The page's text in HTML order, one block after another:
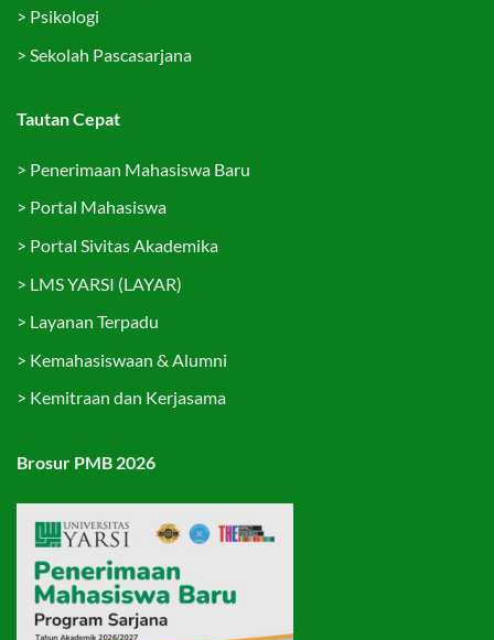
> Psikologi
> Sekolah Pascasarjana
Tautan Cepat
> Penerimaan Mahasiswa Baru
> Portal Mahasiswa
> Portal Sivitas Akademika
> LMS YARSI (LAYAR)
> Layanan Terpadu
> Kemahasiswaan & Alumni
> Kemitraan dan Kerjasama
Brosur PMB 2026